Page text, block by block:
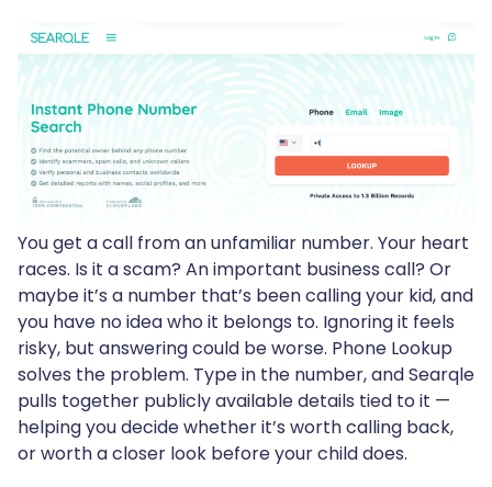
You get a call from an unfamiliar number. Your heart
races. Is it a scam? An important business call? Or
maybe it’s a number that’s been calling your kid, and
you have no idea who it belongs to. Ignoring it feels
risky, but answering could be worse. Phone Lookup
solves the problem. Type in the number, and Searqle
pulls together publicly available details tied to it —
helping you decide whether it’s worth calling back,
or worth a closer look before your child does.